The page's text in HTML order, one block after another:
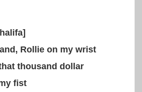
Rollie on my wrist
thousand dollar
fist